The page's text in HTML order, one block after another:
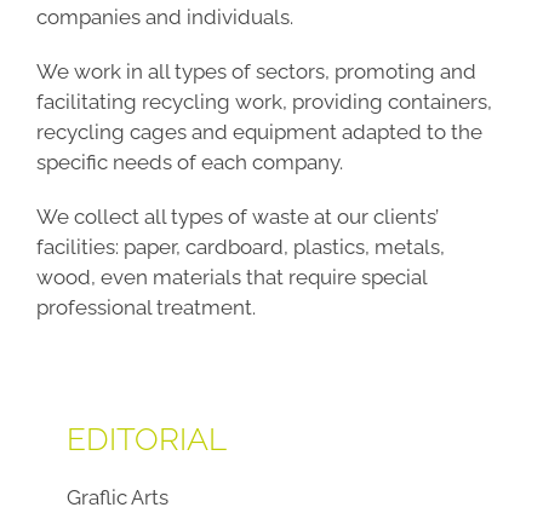
companies and individuals.
We work in all types of sectors, promoting and
facilitating recycling work, providing containers,
recycling cages and equipment adapted to the
specific needs of each company.
We collect all types of waste at our clients’
facilities: paper, cardboard, plastics, metals,
wood, even materials that require special
professional treatment.
EDITORIAL
Graflic Arts